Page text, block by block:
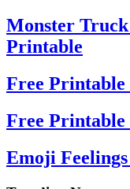
Monster
Printable
Free Printable
Free
Emoji